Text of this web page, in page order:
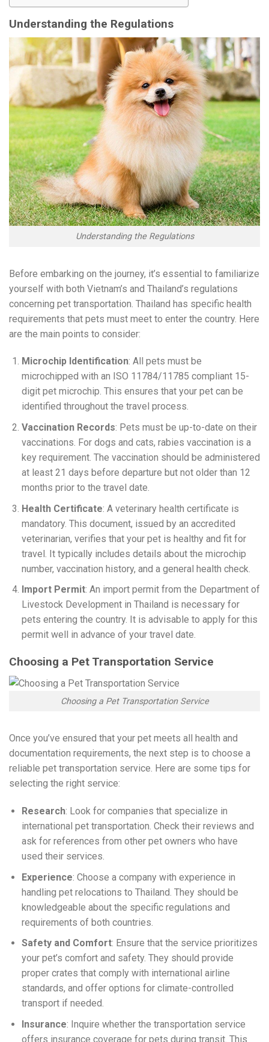
Understanding the Regulations
Understanding the Regulations
Before embarking on the journey, it’s essential to familiarize
yourself with both Vietnam’s and Thailand’s regulations
concerning pet transportation. Thailand has specific health
requirements that pets must meet to enter the country. Here
are the main points to consider:
Microchip Identification: All pets must be
microchipped with an ISO 11784/11785 compliant 15-
digit pet microchip. This ensures that your pet can be
identified throughout the travel process.
Vaccination Records: Pets must be up-to-date on their
vaccinations. For dogs and cats, rabies vaccination is a
key requirement. The vaccination should be administered
at least 21 days before departure but not older than 12
months prior to the travel date.
Health Certificate: A veterinary health certificate is
mandatory. This document, issued by an accredited
veterinarian, verifies that your pet is healthy and fit for
travel. It typically includes details about the microchip
number, vaccination history, and a general health check.
Import Permit: An import permit from the Department of
Livestock Development in Thailand is necessary for
pets entering the country. It is advisable to apply for this
permit well in advance of your travel date.
Choosing a Pet Transportation Service
Choosing a Pet Transportation Service
Once you’ve ensured that your pet meets all health and
documentation requirements, the next step is to choose a
reliable pet transportation service. Here are some tips for
selecting the right service:
Research: Look for companies that specialize in
international pet transportation. Check their reviews and
ask for references from other pet owners who have
used their services.
Experience: Choose a company with experience in
handling pet relocations to Thailand. They should be
knowledgeable about the specific regulations and
requirements of both countries.
Safety and Comfort: Ensure that the service prioritizes
your pet’s comfort and safety. They should provide
proper crates that comply with international airline
standards, and offer options for climate-controlled
transport if needed.
Insurance: Inquire whether the transportation service
offers insurance coverage for pets during transit. This